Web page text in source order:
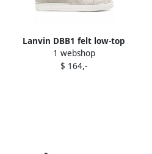
Lanvin DBB1 felt low-top
sneakers Neutrals
1 webshop
$ 164,-